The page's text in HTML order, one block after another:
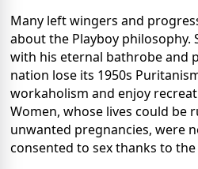
Many left wingers and
about the Playboy philosophy.
with his eternal bathrobe and
nation lose its 1950s
workaholism and enjoy
Women, whose lives could be
unwanted pregnancies, were
consented to sex thanks to